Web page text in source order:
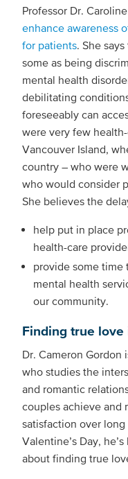
Professor Dr.
enhance awareness
for patients. She
some as being
mental health
debilitating
foreseeably can
were very few
Vancouver Island,
country – who were
who would consider
She believes the
help put in place
health-care
provide some time
mental health
our community.
Finding true
Dr. Cameron Gordon
who studies the
and romantic
couples achieve and
satisfaction over
Valentine’s Day,
about finding true